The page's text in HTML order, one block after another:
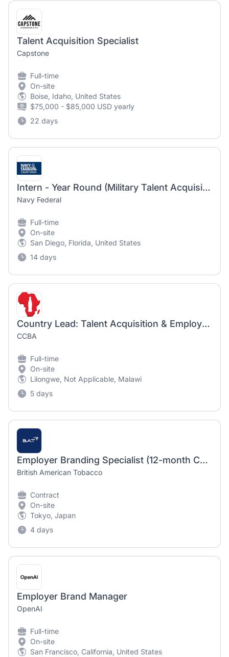
Talent Acquisition Specialist
Capstone
Full-time
On-site
Boise, Idaho, United States
$75,000 - $85,000 USD yearly
22 days
Intern - Year Round (Military Talent Acquisition Programs)
Navy Federal
Full-time
On-site
San Diego, Florida, United States
14 days
Country Lead: Talent Acquisition & Employer Brand
CCBA
Full-time
On-site
Lilongwe, Not Applicable, Malawi
5 days
Employer Branding Specialist (12-month Contract)
British American Tobacco
Contract
On-site
Tokyo, Japan
4 days
Employer Brand Manager
OpenAI
Full-time
On-site
San Francisco, California, United States